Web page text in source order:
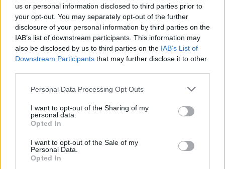
us or personal information disclosed to third parties prior to
your opt-out. You may separately opt-out of the further
disclosure of your personal information by third parties on the
IAB’s list of downstream participants. This information may
also be disclosed by us to third parties on the IAB’s List of
Downstream Participants that may further disclose it to other
Personal Data Processing Opt Outs
I want to opt-out of the Sharing of my
personal data.
Opted In
I want to opt-out of the Sale of my
Personal Data.
Opted In
Subscribe